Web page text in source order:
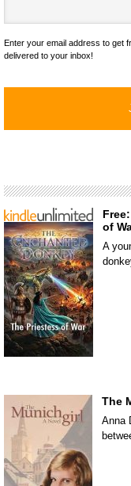
Enter your email address to get
delivered to your inbox!
of
A
The
Anna